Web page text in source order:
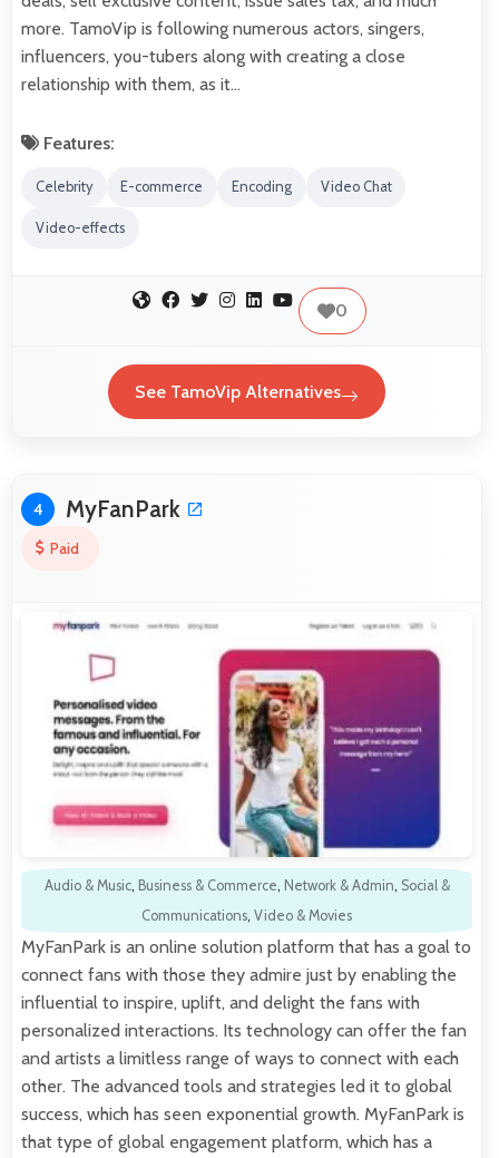
more. TamoVip is following numerous actors, singers,
influencers, you-tubers along with creating a close
relationship with them, as it…
Features:
Celebrity E-commerce Encoding Video Chat
Video-effects
0
See TamoVip Alternatives
4 MyFanPark
Paid
Audio & Music, Business & Commerce, Network & Admin, Social &
Communications, Video & Movies
MyFanPark is an online solution platform that has a goal to
connect fans with those they admire just by enabling the
influential to inspire, uplift, and delight the fans with
personalized interactions. Its technology can offer the fan
and artists a limitless range of ways to connect with each
other. The advanced tools and strategies led it to global
success, which has seen exponential growth. MyFanPark is
that type of global engagement platform, which has a